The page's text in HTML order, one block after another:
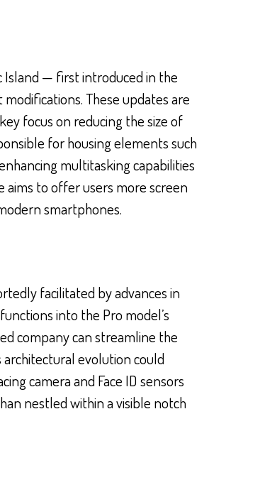
Island — first introduced in the
These updates are
focus on reducing the size of
for housing elements such
multitasking capabilities
aims to offer users more screen
smartphones.
facilitated by advances in
into the Pro model’s
company can streamline the
evolution could
camera and Face ID sensors
nestled within a visible notch